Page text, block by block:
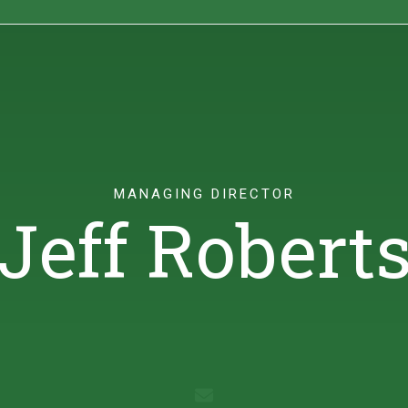
MANAGING DIRECTOR
Jeff Roberts